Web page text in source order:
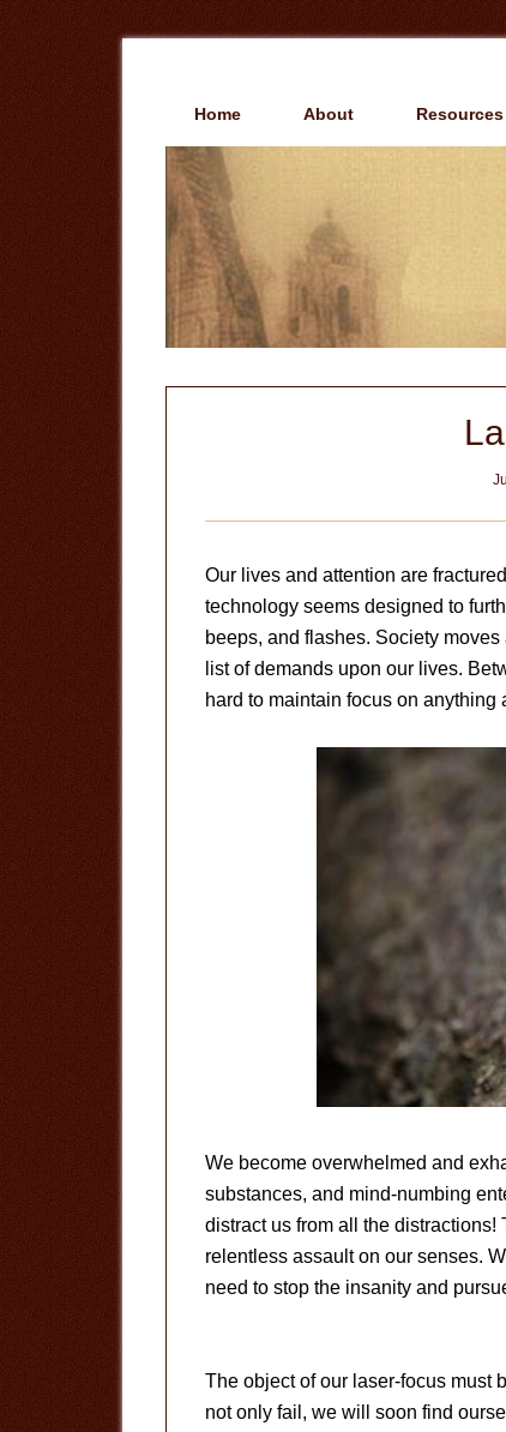
Home About Resources
Our lives and attention are
technology seems designed to
beeps, and flashes. Society
list of demands upon our lives.
hard to maintain focus on anything
We become overwhelmed and
substances, and mind-numbing
distract us from all the
relentless assault on our senses.
need to stop the insanity and
The object of our laser-focus must
not only fail, we will soon find